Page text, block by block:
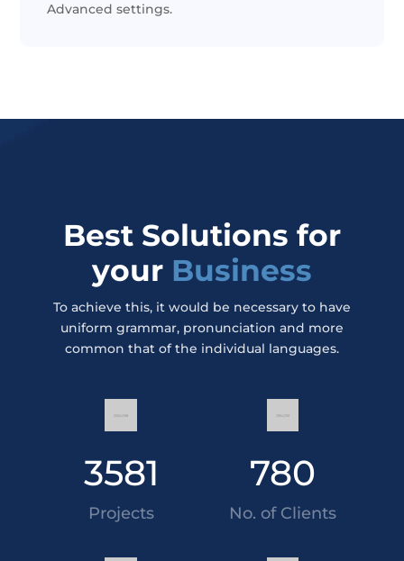
Advanced settings.
Best Solutions for
your Business
To achieve this, it would be necessary to have
uniform grammar, pronunciation and more
common that of the individual languages.
3581
Projects
780
No. of Clients